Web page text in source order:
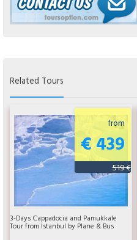
Related Tours
from
€ 439
519 €
3-Days Cappadocia and Pamukkale
Tour from Istanbul by Plane & Bus